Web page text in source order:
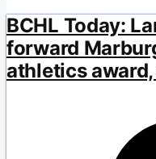
BCHL Today:
forward
athletics